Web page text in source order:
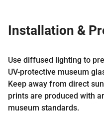
Installation &
Use diffused lighting to
UV-protective museum
Keep away from direct
prints are produced with
museum standards.